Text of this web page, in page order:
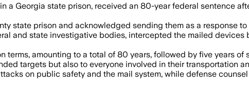
a Georgia state prison, received an 80-year federal sentence
state prison and acknowledged sending them as a response
and state investigative bodies, intercepted the mailed
terms, amounting to a total of 80 years, followed by five years
targets but also to everyone involved in their transportation
on public safety and the mail system, while defense